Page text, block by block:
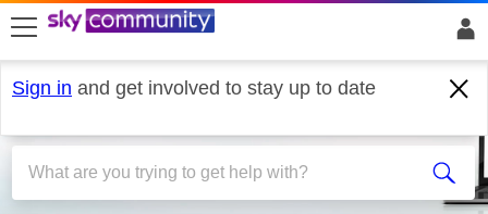
skip to search
skip to content
skip to footer
Sign in and get involved to stay up to date
Email